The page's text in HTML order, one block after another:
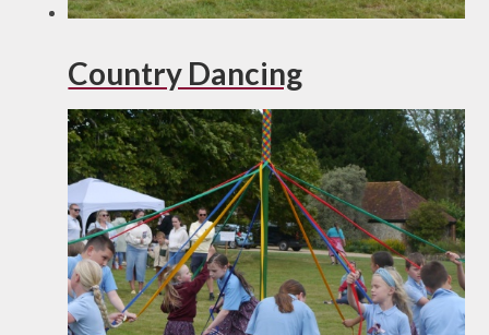
Country Dancing